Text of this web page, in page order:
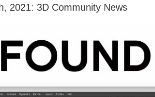
2021: 3D Community News